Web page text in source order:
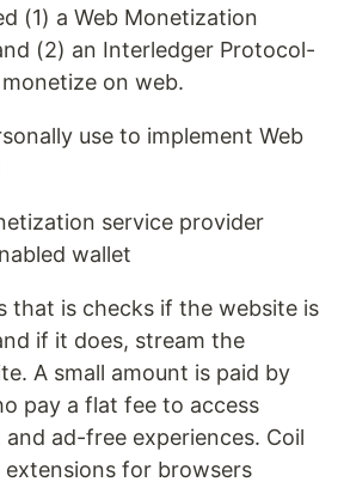
(1) a Web Monetization
(2) an Interledger Protocol-
on web.
use to implement Web
service provider
wallet
that is checks if the website is
if it does, stream the
A small amount is paid by
pay a flat fee to access
ad-free experiences. Coil
for browsers